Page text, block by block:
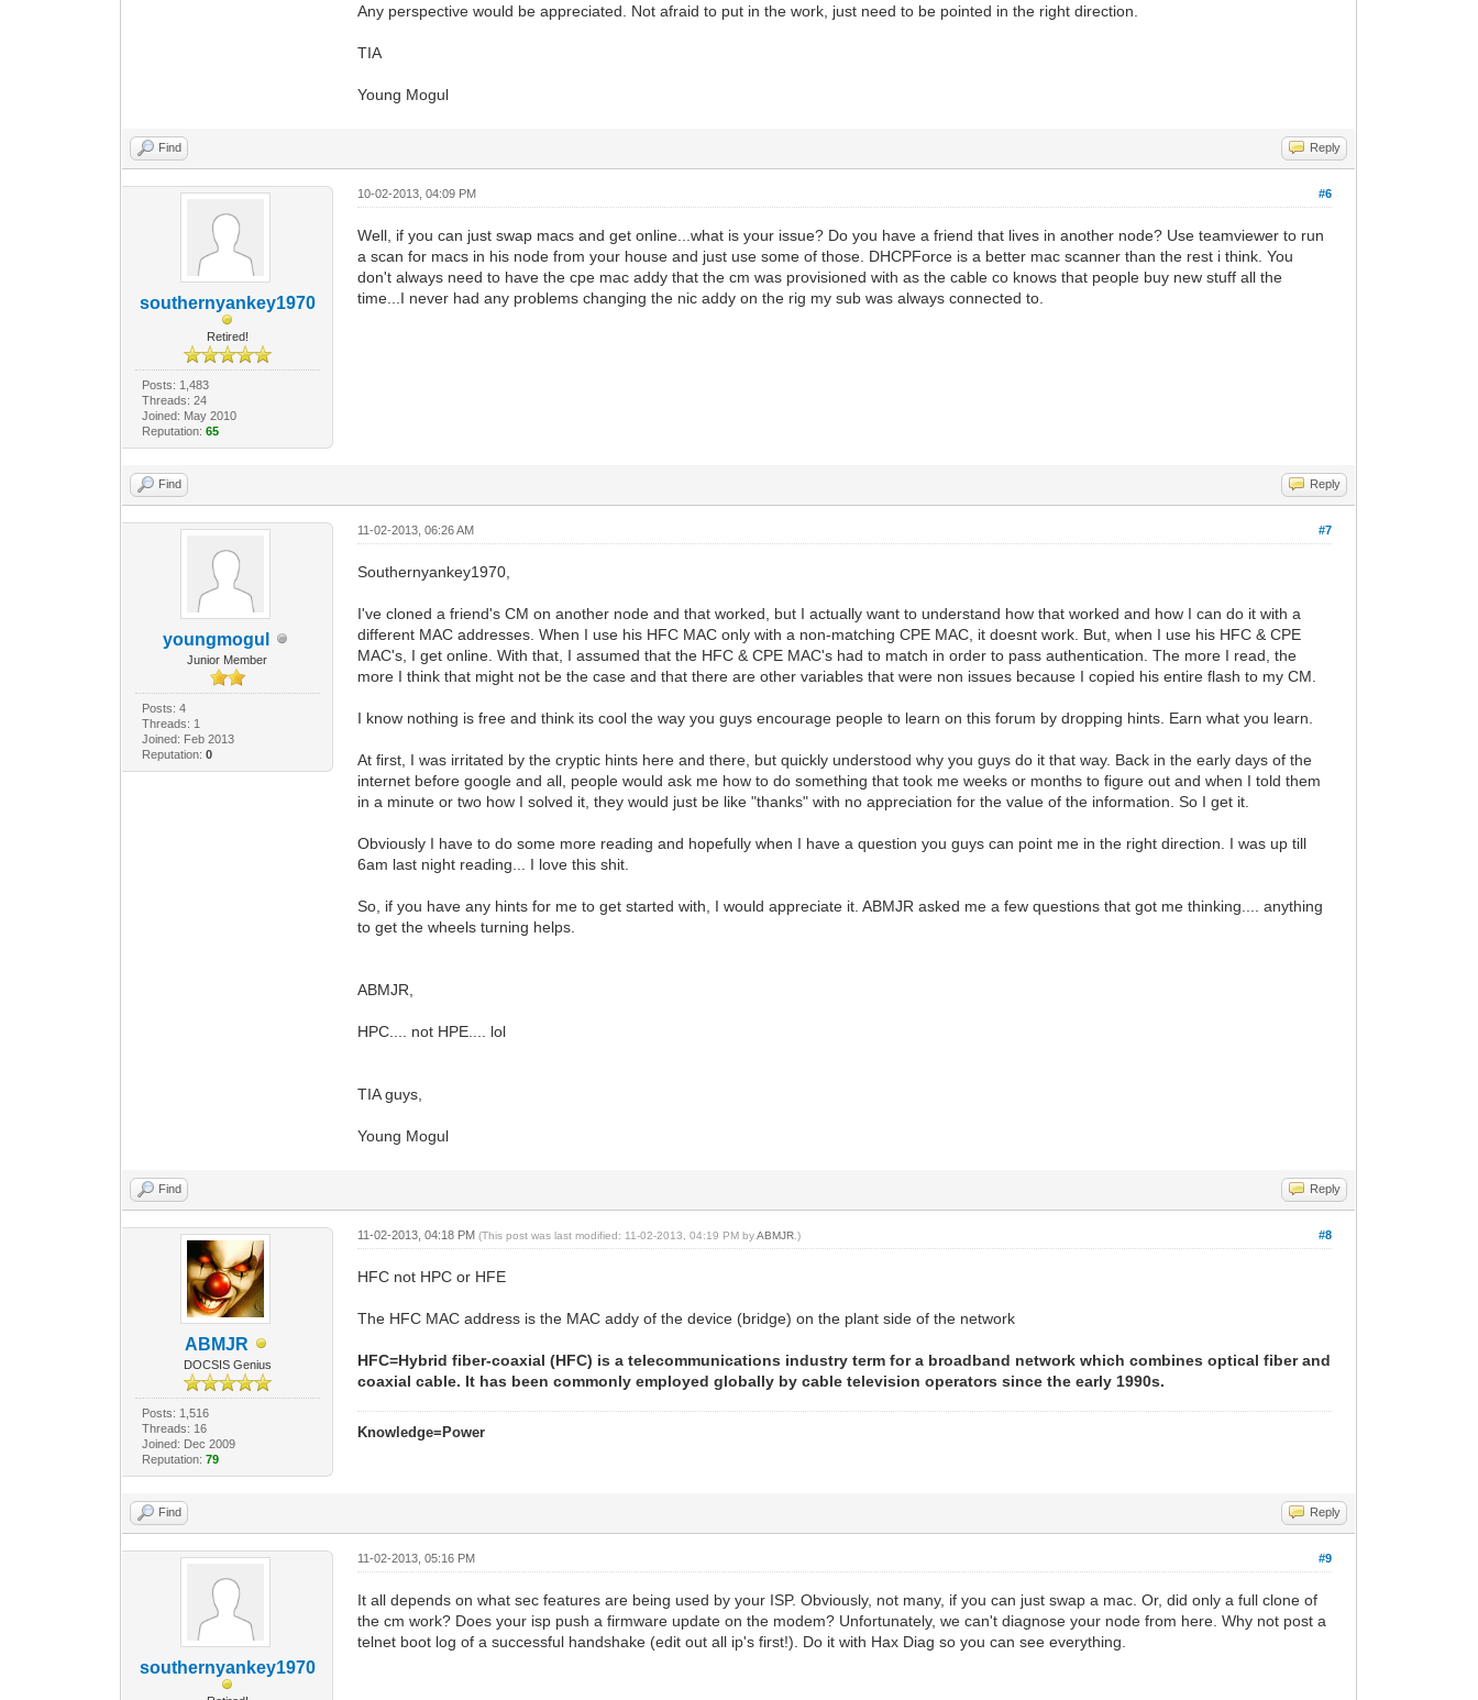
Any perspective would be appreciated. Not afraid to put in the work, just need to be pointed in the right direction.
TIA
Young Mogul
Find Reply
southernyankey1970
Retired!
Posts: 1,483
Threads: 24
Joined: May 2010
Reputation: 65
#6
10-02-2013, 04:09 PM
Well, if you can just swap macs and get online...what is your issue? Do you have a friend that lives in another node? Use teamviewer to run
a scan for macs in his node from your house and just use some of those. DHCPForce is a better mac scanner than the rest i think. You
don't always need to have the cpe mac addy that the cm was provisioned with as the cable co knows that people buy new stuff all the
time...I never had any problems changing the nic addy on the rig my sub was always connected to.
Find Reply
youngmogul
Junior Member
Posts: 4
Threads: 1
Joined: Feb 2013
Reputation: 0
#7
11-02-2013, 06:26 AM
Southernyankey1970,
I've cloned a friend's CM on another node and that worked, but I actually want to understand how that worked and how I can do it with a
different MAC addresses. When I use his HFC MAC only with a non-matching CPE MAC, it doesnt work. But, when I use his HFC & CPE
MAC's, I get online. With that, I assumed that the HFC & CPE MAC's had to match in order to pass authentication. The more I read, the
more I think that might not be the case and that there are other variables that were non issues because I copied his entire flash to my CM.
I know nothing is free and think its cool the way you guys encourage people to learn on this forum by dropping hints. Earn what you learn.
At first, I was irritated by the cryptic hints here and there, but quickly understood why you guys do it that way. Back in the early days of the
internet before google and all, people would ask me how to do something that took me weeks or months to figure out and when I told them
in a minute or two how I solved it, they would just be like "thanks" with no appreciation for the value of the information. So I get it.
Obviously I have to do some more reading and hopefully when I have a question you guys can point me in the right direction. I was up till
6am last night reading... I love this shit.
So, if you have any hints for me to get started with, I would appreciate it. ABMJR asked me a few questions that got me thinking.... anything
to get the wheels turning helps.
ABMJR,
HPC.... not HPE.... lol
TIA guys,
Young Mogul
Find Reply
ABMJR
DOCSIS Genius
Posts: 1,516
Threads: 16
Joined: Dec 2009
Reputation: 79
#8
11-02-2013, 04:18 PM(This post was last modified: 11-02-2013, 04:19 PM byABMJR .)
HFC not HPC or HFE
The HFC MAC address is the MAC addy of the device (bridge) on the plant side of the network
HFC=Hybrid fiber-coaxial (HFC) is a telecommunications industry term for a broadband network which combines optical fiber and
coaxial cable. It has been commonly employed globally by cable television operators since the early 1990s.
Knowledge=Power
Find Reply
southernyankey1970
#9
11-02-2013, 05:16 PM
It all depends on what sec features are being used by your ISP. Obviously, not many, if you can just swap a mac. Or, did only a full clone of
the cm work? Does your isp push a firmware update on the modem? Unfortunately, we can't diagnose your node from here. Why not post a
telnet boot log of a successful handshake (edit out all ip's first!). Do it with Hax Diag so you can see everything.